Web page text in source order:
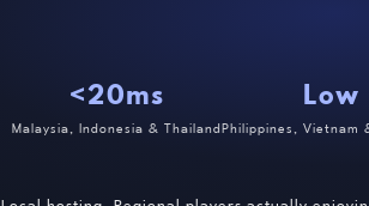
<20ms
Malaysia, Indonesia & Thailand
Low
Philippines, Vietnam